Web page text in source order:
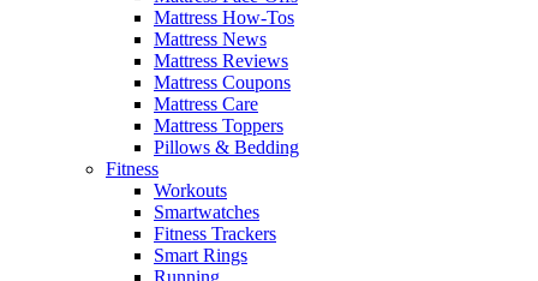
Mattress How-Tos
Mattress News
Mattress Reviews
Mattress Coupons
Mattress Care
Mattress Toppers
Pillows & Bedding
Fitness
Workouts
Smartwatches
Fitness Trackers
Smart Rings
Running